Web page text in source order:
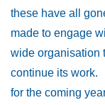
these have all
made to engage
wide organisation
continue its work.
for the coming